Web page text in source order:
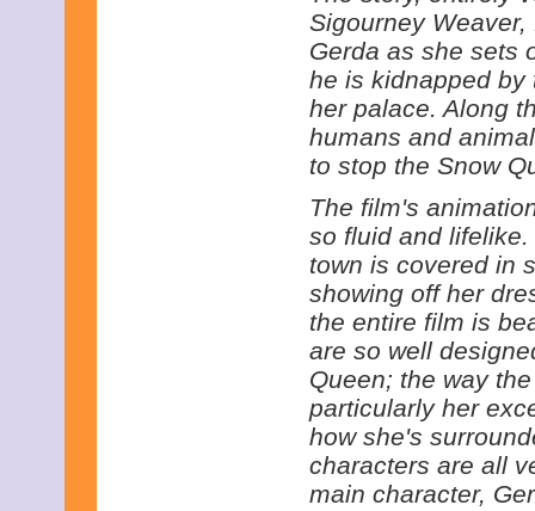
Sigourney
Gerda as she sets
he is kidnapped by
her palace. Along
humans and
to stop the Snow
The film's
so fluid and
town is covered in
showing off her
the entire film is
are so well
Queen; the way
particularly her
how she's
characters are all
main character,